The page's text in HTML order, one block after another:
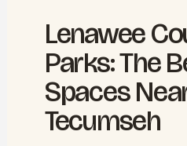
Lenawee
Parks: The
Spaces
Tecumseh